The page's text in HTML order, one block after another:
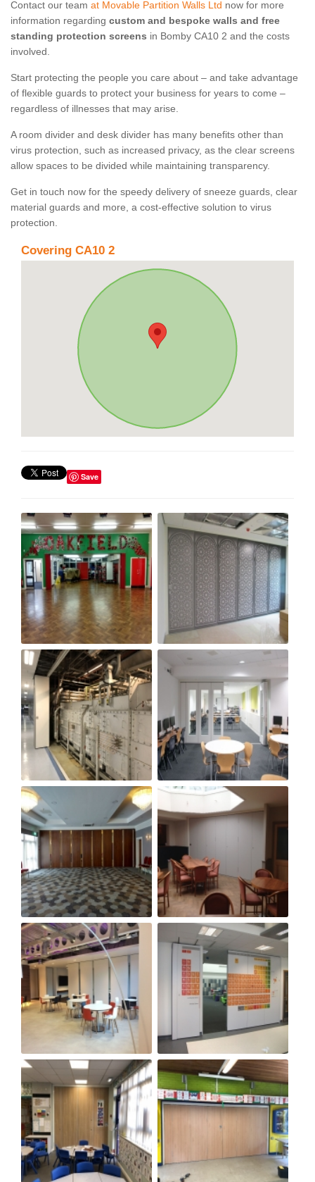
Contact our team at Movable Partition Walls Ltd now for more
information regarding custom and bespoke walls and free
standing protection screens in Bomby CA10 2 and the costs
involved.
Start protecting the people you care about – and take advantage
of flexible guards to protect your business for years to come –
regardless of illnesses that may arise.
A room divider and desk divider has many benefits other than
virus protection, such as increased privacy, as the clear screens
allow spaces to be divided while maintaining transparency.
Get in touch now for the speedy delivery of sneeze guards, clear
material guards and more, a cost-effective solution to virus
protection.
Covering CA10 2
Save